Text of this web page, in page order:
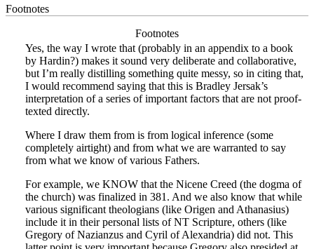
Footnotes
Footnotes
Yes, the way I wrote that (probably in an appendix to a book
by Hardin?) makes it sound very deliberate and collaborative,
but I’m really distilling something quite messy, so in citing that,
I would recommend saying that this is Bradley Jersak’s
interpretation of a series of important factors that are not proof-
texted directly.
Where I draw them from is from logical inference (some
completely airtight) and from what we are warranted to say
from what we know of various Fathers.
For example, we KNOW that the Nicene Creed (the dogma of
the church) was finalized in 381. And we also know that while
various significant theologians (like Origen and Athanasius)
include it in their personal lists of NT Scripture, others (like
Gregory of Nazianzus and Cyril of Alexandria) did not. This